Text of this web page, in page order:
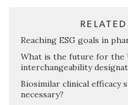
Reaching ESG goals in
What is the future for the
interchangeability
Biosimilar clinical efficacy
necessary?